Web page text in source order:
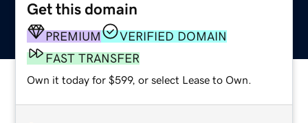
Get this domain
PREMIUM
VERIFIED DOMAIN
FAST TRANSFER
Own it today for $599, or select Lease to Own.